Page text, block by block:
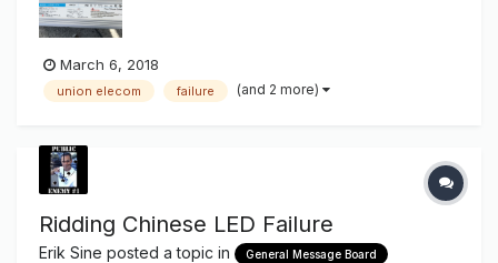
60 watt (displa...
March 6, 2018
union elecom failure (and 2 more)
Ridding Chinese LED Failure
Erik Sine posted a topic in General Message Board